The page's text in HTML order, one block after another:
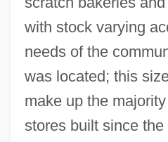
with stock varying
needs of the
was located; this
make up the
stores built since the